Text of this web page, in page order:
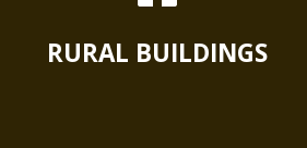
RURAL BUILDINGS